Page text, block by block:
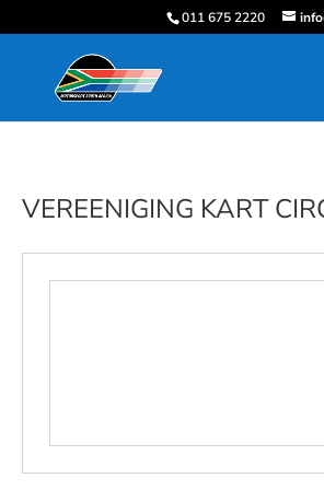
011 675 2220
VEREENIGING KART